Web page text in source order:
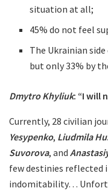
situation at all;
45% do not feel
The Ukrainian
but only 33% by
Dmytro Khyliuk: “I will
Currently, 28 civilian
Yesypenko, Liudmila
Suvorova, and
few destinies reflected
indomitability…